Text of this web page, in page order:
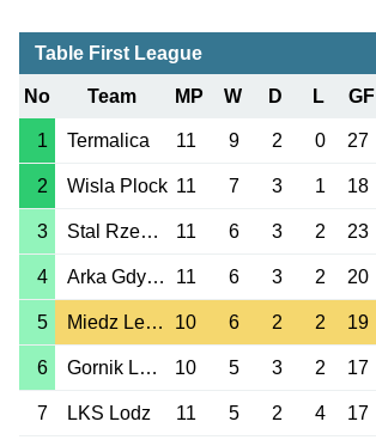
Table First League
No Team MP W D L GF
1 Termalica 11 9 2 0 27
2 Wisla Plock 11 7 3 1 18
3 Stal Rzeszow 11 6 3 2 23
4 Arka Gdynia 11 6 3 2 20
5 Miedz Legnica 10 6 2 2 19
6 Gornik Leczna 10 5 3 2 17
7 LKS Lodz 11 5 2 4 17